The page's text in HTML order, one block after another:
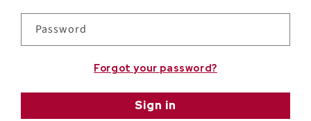
Password
Forgot your password?
Sign in